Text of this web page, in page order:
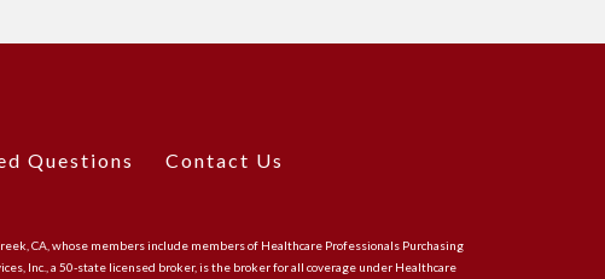
Questions Contact Us
CA, whose members include members of Healthcare Professionals Purchasing
Inc., a 50-state licensed broker, is the broker for all coverage under Healthcare